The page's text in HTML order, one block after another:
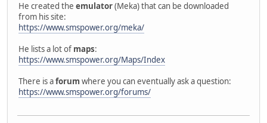
He created the emulator(Meka) that can be downloaded
from his site:
https://www.smspower.org/meka/
He lists a lot of maps:
https://www.smspower.org/Maps/Index
There is aforum where you can eventually ask a question:
https://www.smspower.org/forums/